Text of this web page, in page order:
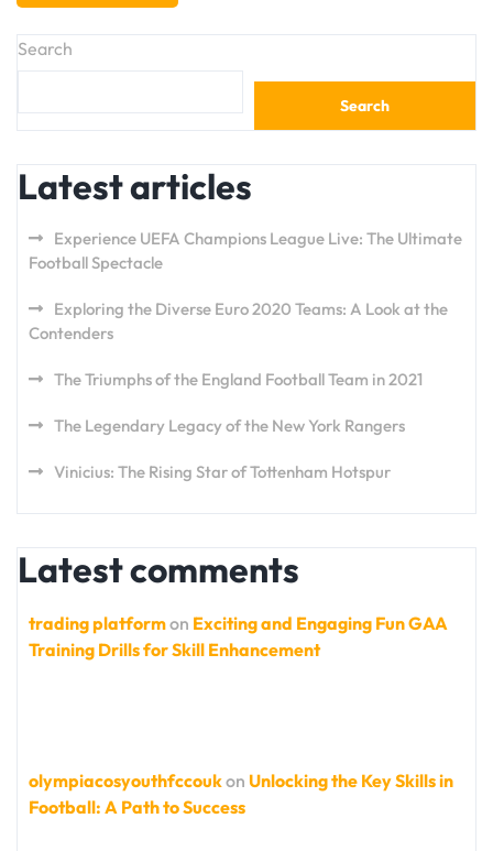
Search
Search
Latest articles
Experience UEFA Champions League Live: The Ultimate
Football Spectacle
Exploring the Diverse Euro 2020 Teams: A Look at the
Contenders
The Triumphs of the England Football Team in 2021
The Legendary Legacy of the New York Rangers
Vinicius: The Rising Star of Tottenham Hotspur
Latest comments
trading platformon Exciting and Engaging Fun GAA
Training Drills for Skill Enhancement
olympiacosyouthfccoukon Unlocking the Key Skills in
Football: A Path to Success